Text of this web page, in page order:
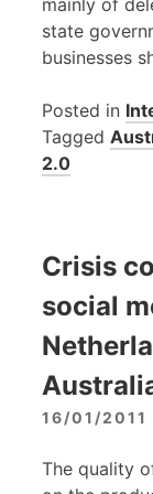
mainly of
state
businesses
Posted in
Tagged
2.0
Crisis
social
16/01/2011
The quality